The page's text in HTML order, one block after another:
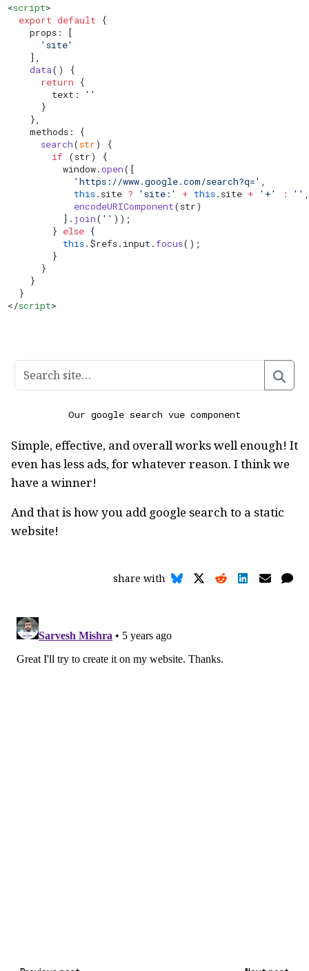
<script>
  export
default {
    props: [
      'site'
    ],
    data
() {
      return
{
        text:
''
      }
    },
    methods: {
      search
( str) {
        if
(str) {
          window.
open([
            'https://www.google.com/search?q='
            this
.site ? 'site:' + this.site + '+' : ''
            encodeURIComponent
(str)
          ].
join( '' ));
        }
else {
          this
.$refs.input. focus();
        }
      }
    }
  }
</script>
Our google search vue component
Simple, effective, and overall works well enough! It
even has less ads, for whatever reason. I think we
have a winner!
And that is how you add google search to a static
website!
share with